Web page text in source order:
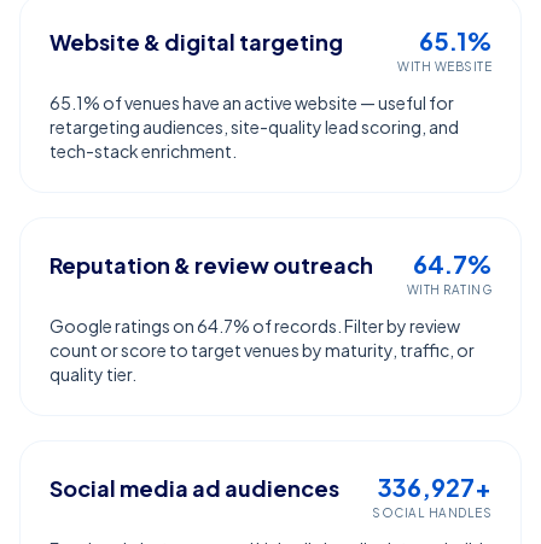
Website & digital targeting 65.1%
WITH WEBSITE
65.1% of venues have an active website — useful for
retargeting audiences, site-quality lead scoring, and
tech-stack enrichment.
Reputation & review outreach 64.7%
WITH RATING
Google ratings on 64.7% of records. Filter by review
count or score to target venues by maturity, traffic, or
quality tier.
Social media ad audiences 336,927+
SOCIAL HANDLES